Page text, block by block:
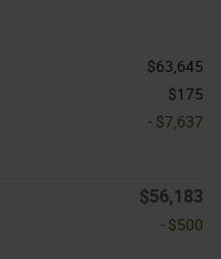
$63,645
$175
- $7,637
$56,183
- $500